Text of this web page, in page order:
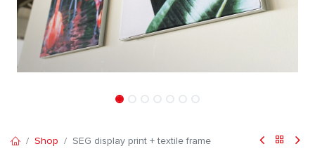
Shop SEG display print + textile frame